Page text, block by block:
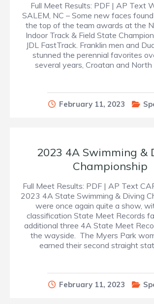
Full Meet Results: PDF | AP Text
SALEM, NC – Some new faces
the top of the team awards at the
Indoor Track & Field State
JDL FastTrack. Franklin men and
stunned the perennial favorites
several years, Croatan and North
February 11, 2023
2023 4A Swimming &
Championship
Full Meet Results: PDF | AP Text
2023 4A State Swimming & Diving
were once again quite a show,
classification State Meet Records
additional three 4A State Meet
the wayside. The Myers Park
earned their second straight
February 11, 2023